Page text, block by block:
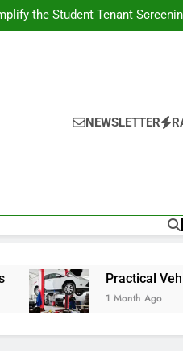
the Student Tenant
for Better Performance
for Better Performance
Decision-Making With Analytical
NEWSLETTER
Practical Vehicle
1 Month Ago